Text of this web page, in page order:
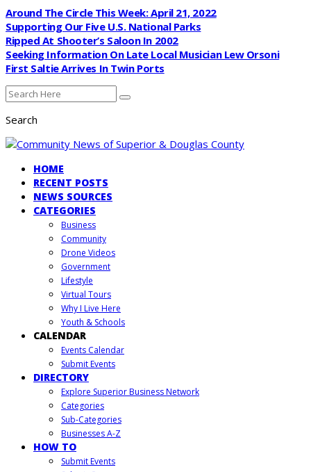
Around The Circle This Week: April 21, 2022
Supporting Our Five U.S. National Parks
Ripped At Shooter’s Saloon In 2002
Seeking Information On Late Local Musician Lew Orsoni
First Saltie Arrives In Twin Ports
Search
HOME
RECENT POSTS
NEWS SOURCES
CATEGORIES
Business
Community
Drone Videos
Government
Lifestyle
Virtual Tours
Why I Live Here
Youth & Schools
CALENDAR
Events Calendar
Submit Events
DIRECTORY
Explore Superior Business Network
Categories
Sub-Categories
Businesses A-Z
HOW TO
Submit Events